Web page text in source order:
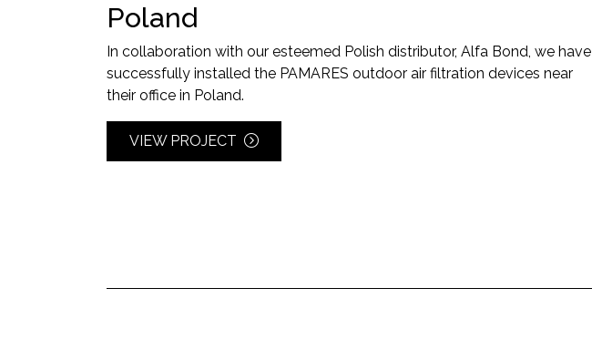
Poland
In collaboration with our esteemed Polish distributor, Alfa Bond, we have
successfully installed the PAMARES outdoor air filtration devices near
their office in Poland.
VIEW PROJECT